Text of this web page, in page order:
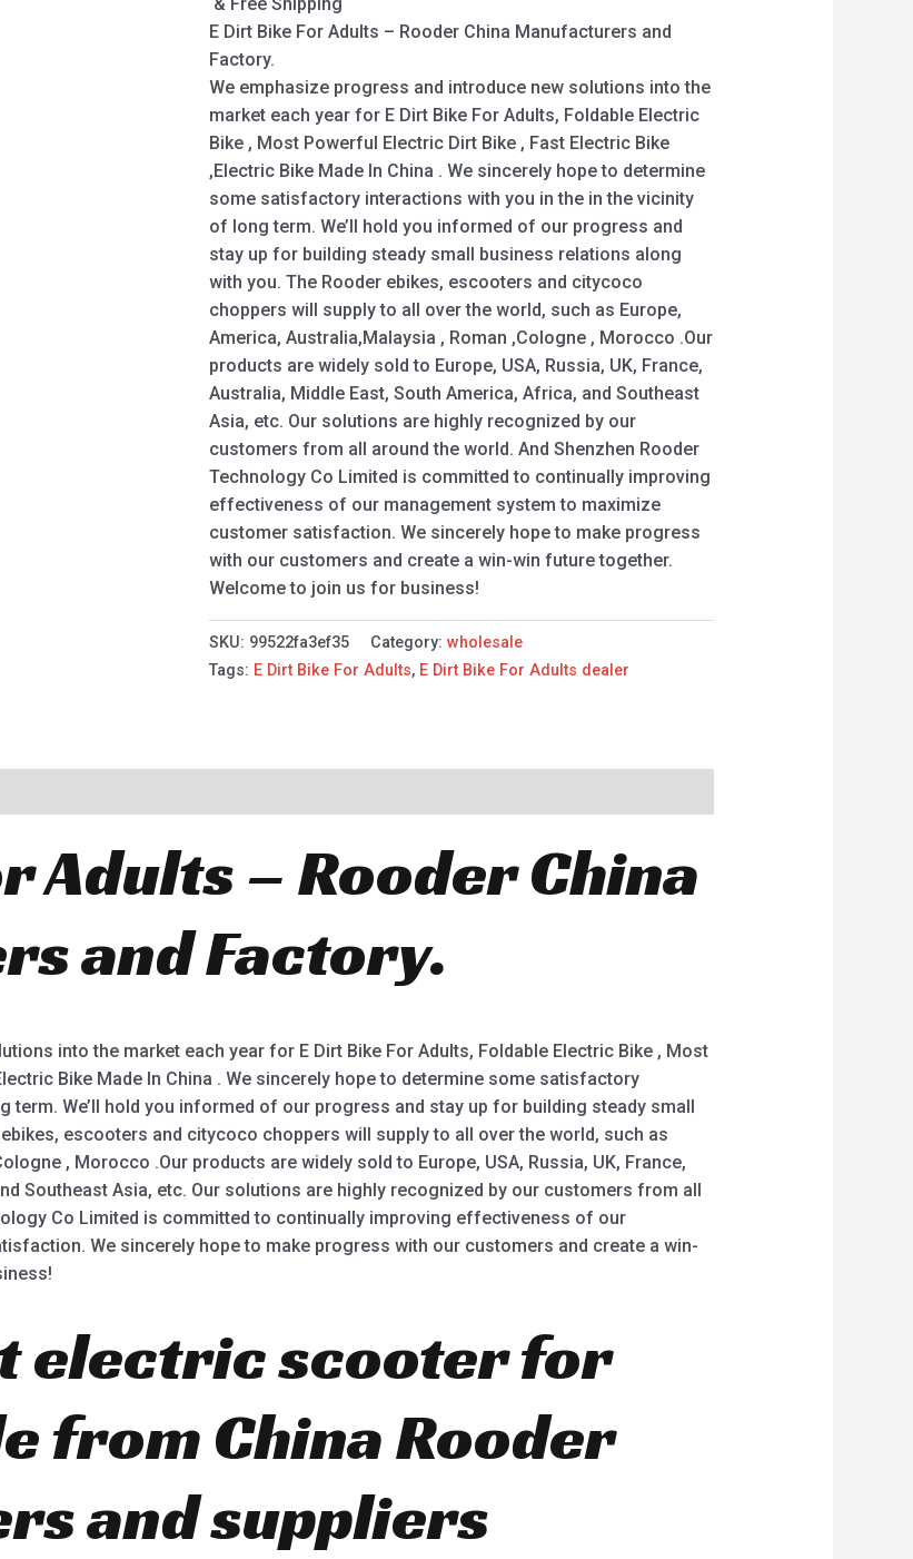
E Dirt Bike For Adults – Rooder China Manufacturers and
Factory.
We emphasize progress and introduce new solutions into the
market each year for E Dirt Bike For Adults, Foldable Electric
Bike , Most Powerful Electric Dirt Bike , Fast Electric Bike
,Electric Bike Made In China . We sincerely hope to determine
some satisfactory interactions with you in the in the vicinity
of long term. We’ll hold you informed of our progress and
stay up for building steady small business relations along
with you. The Rooder ebikes, escooters and citycoco
choppers will supply to all over the world, such as Europe,
America, Australia,Malaysia , Roman ,Cologne , Morocco .Our
products are widely sold to Europe, USA, Russia, UK, France,
Australia, Middle East, South America, Africa, and Southeast
Asia, etc. Our solutions are highly recognized by our
customers from all around the world. And Shenzhen Rooder
Technology Co Limited is committed to continually improving
effectiveness of our management system to maximize
customer satisfaction. We sincerely hope to make progress
with our customers and create a win-win future together.
Welcome to join us for business!
SKU: 99522fa3ef35 Category:wholesale
Tags: E Dirt Bike For Adults, E Dirt Bike For Adults dealer
Adults – Rooder China
and Factory.
into the market each year for E Dirt Bike For Adults, Foldable Electric Bike , Most
Bike Made In China . We sincerely hope to determine some satisfactory
We’ll hold you informed of our progress and stay up for building steady small
escooters and citycoco choppers will supply to all over the world, such as
, Morocco .Our products are widely sold to Europe, USA, Russia, UK, France,
Southeast Asia, etc. Our solutions are highly recognized by our customers from all
Co Limited is committed to continually improving effectiveness of our
We sincerely hope to make progress with our customers and create a win-
electric scooter for
from China Rooder
and suppliers